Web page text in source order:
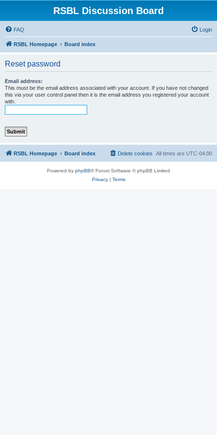
RSBL Discussion Board
FAQ Login
RSBL Homepage Board index
Reset password
Email address:
This must be the email address associated with your account. If you have not changed
this via your user control panel then it is the email address you registered your account
with.
RSBL Homepage Board index All times are UTC-04:00
Delete cookies
Powered by phpBB® Forum Software © phpBB Limited
Privacy| Terms